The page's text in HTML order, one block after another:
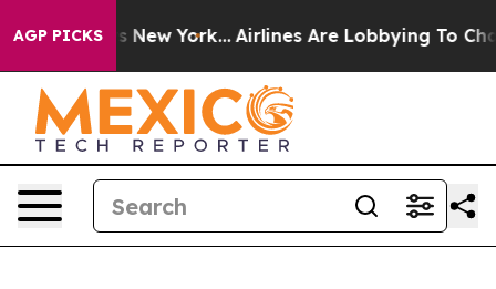
AGP PICKS
New York... Airlines Are Lobbying To Change